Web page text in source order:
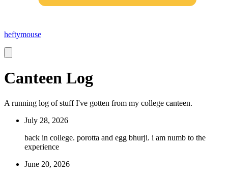
heftymouse
Canteen Log
A running log of stuff I've gotten from my college canteen.
July 28, 2026
back in college. porotta and egg bhurji. i am numb to the
experience
June 20, 2026